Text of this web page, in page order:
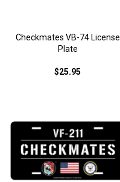
Checkmates VB-74 License
Plate
$25.95